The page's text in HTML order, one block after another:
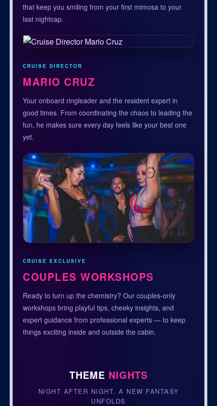
that keep you smiling from your first mimosa to your
last nightcap.
CRUISE DIRECTOR
MARIO CRUZ
Your onboard ringleader and the resident expert in
good times. From coordinating the chaos to leading the
fun, he makes sure every day feels like your best one
yet.
CRUISE EXCLUSIVE
COUPLES WORKSHOPS
Ready to turn up the chemistry? Our couples-only
workshops bring playful tips, cheeky insights, and
expert guidance from professional experts — to keep
things exciting inside and outside the cabin.
THEME NIGHTS
NIGHT AFTER NIGHT, A NEW FANTASY
UNFOLDS